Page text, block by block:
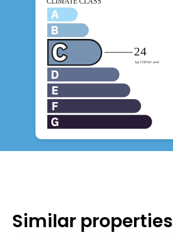
Similar properties